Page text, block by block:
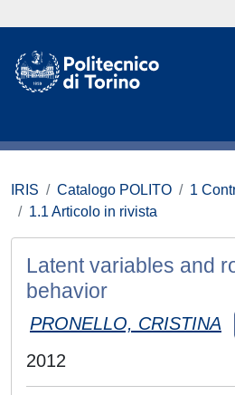
IRIS Catalogo POLITO
1
1.1 Articolo in rivista
Latent variables and
behavior
PRONELLO, CRISTINA
2012